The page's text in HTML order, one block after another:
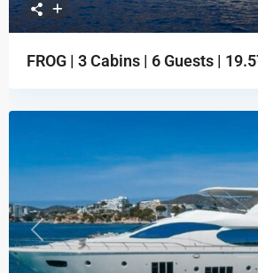
FROG | 3 Cabins | 6 Guests |
Previous